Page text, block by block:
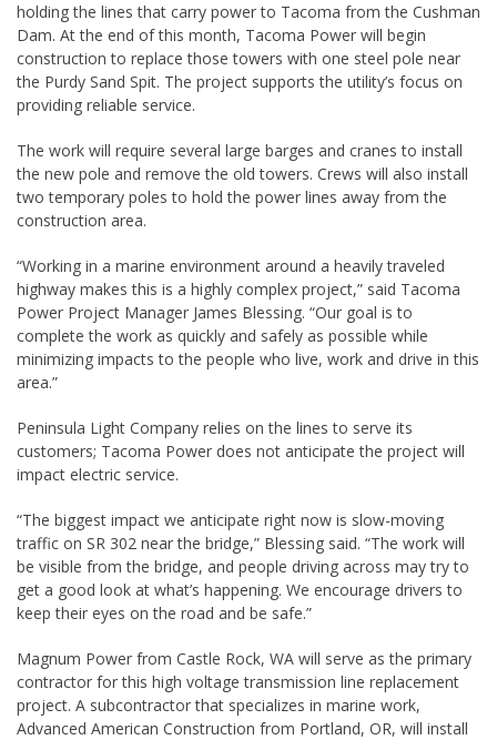
holding the lines that carry power to Tacoma from the Cushman
Dam. At the end of this month, Tacoma Power will begin
construction to replace those towers with one steel pole near
the Purdy Sand Spit. The project supports the utility’s focus on
providing reliable service.
The work will require several large barges and cranes to install
the new pole and remove the old towers. Crews will also install
two temporary poles to hold the power lines away from the
construction area.
“Working in a marine environment around a heavily traveled
highway makes this is a highly complex project,” said Tacoma
Power Project Manager James Blessing. “Our goal is to
complete the work as quickly and safely as possible while
minimizing impacts to the people who live, work and drive in this
area.”
Peninsula Light Company relies on the lines to serve its
customers; Tacoma Power does not anticipate the project will
impact electric service.
“The biggest impact we anticipate right now is slow-moving
traffic on SR 302 near the bridge,” Blessing said. “The work will
be visible from the bridge, and people driving across may try to
get a good look at what’s happening. We encourage drivers to
keep their eyes on the road and be safe.”
Magnum Power from Castle Rock, WA will serve as the primary
contractor for this high voltage transmission line replacement
project. A subcontractor that specializes in marine work,
Advanced American Construction from Portland, OR, will install